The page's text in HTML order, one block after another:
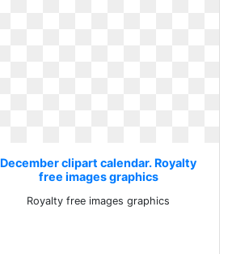
December clipart calendar. Royalty
free images graphics
Royalty free images graphics